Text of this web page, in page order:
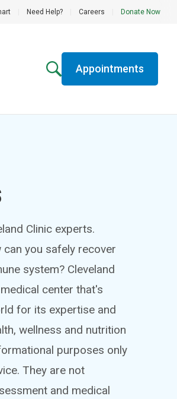
Need Help? Careers Donate Now
Appointments
Clinic experts.
you safely recover
system? Cleveland
center that's
for its expertise and
wellness and nutrition
purposes only
They are not
and medical